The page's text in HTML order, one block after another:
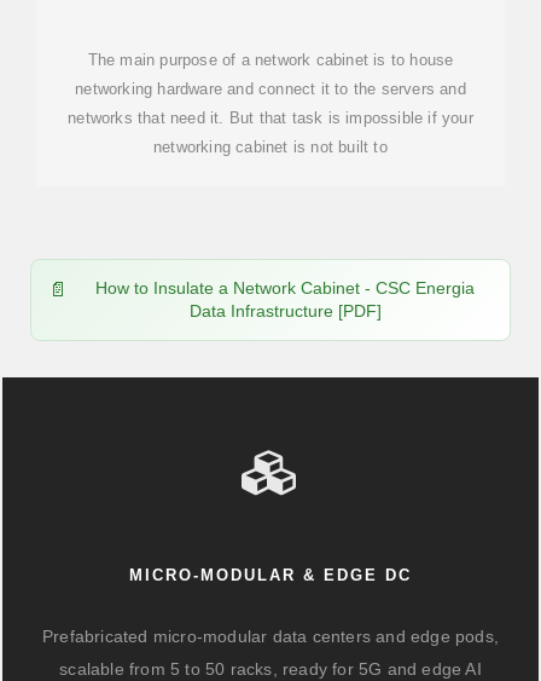
The main purpose of a network cabinet is to house
networking hardware and connect it to the servers and
networks that need it. But that task is impossible if your
networking cabinet is not built to
How to Insulate a Network Cabinet - CSC Energia
Data Infrastructure [PDF]
MICRO-MODULAR & EDGE DC
Prefabricated micro-modular data centers and edge pods,
scalable from 5 to 50 racks, ready for 5G and edge AI